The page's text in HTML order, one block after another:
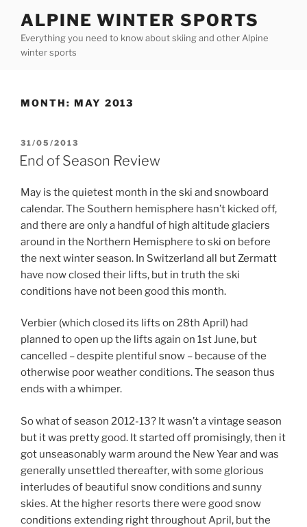
content
ALPINE WINTER SPORTS
Everything you need to know about skiing and other Alpine
winter sports
MONTH: MAY 2013
POSTED
ON
31/05/2013
End of Season Review
May is the quietest month in the ski and snowboard
calendar. The Southern hemisphere hasn’t kicked off,
and there are only a handful of high altitude glaciers
around in the Northern Hemisphere to ski on before
the next winter season. In Switzerland all but Zermatt
have now closed their lifts, but in truth the ski
conditions have not been good this month.
Verbier (which closed its lifts on 28th April) had
planned to open up the lifts again on 1st June, but
cancelled – despite plentiful snow – because of the
otherwise poor weather conditions. The season thus
ends with a whimper.
So what of season 2012-13? It wasn’t a vintage season
but it was pretty good. It started off promisingly, then it
got unseasonably warm around the New Year and was
generally unsettled thereafter, with some glorious
interludes of beautiful snow conditions and sunny
skies. At the higher resorts there were good snow
conditions extending right throughout April, but the